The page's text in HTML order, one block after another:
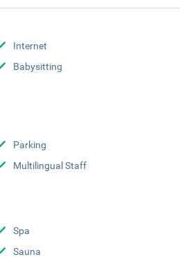
Internet
Babysitting
Parking
Multilingual Staff
Spa
Sauna